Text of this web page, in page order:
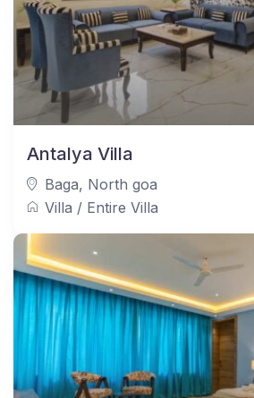
Antalya Villa
Baga, North goa
Villa / Entire Villa